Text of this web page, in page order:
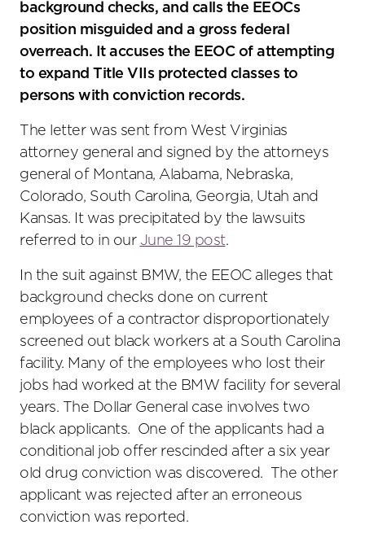
background checks, and calls the EEOCs
position misguided and a gross federal
overreach. It accuses the EEOC of attempting
to expand Title VIIs protected classes to
persons with conviction records.
The letter was sent from West Virginias
attorney general and signed by the attorneys
general of Montana, Alabama, Nebraska,
Colorado, South Carolina, Georgia, Utah and
Kansas. It was precipitated by the lawsuits
referred to in our June 19 post.
In the suit against BMW, the EEOC alleges that
background checks done on current
employees of a contractor disproportionately
screened out black workers at a South Carolina
facility. Many of the employees who lost their
jobs had worked at the BMW facility for several
years. The Dollar General case involves two
black applicants. One of the applicants had a
conditional job offer rescinded after a six year
old drug conviction was discovered. The other
applicant was rejected after an erroneous
conviction was reported.